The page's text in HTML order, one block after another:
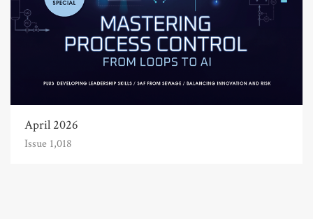
April 2026
Issue 1,018